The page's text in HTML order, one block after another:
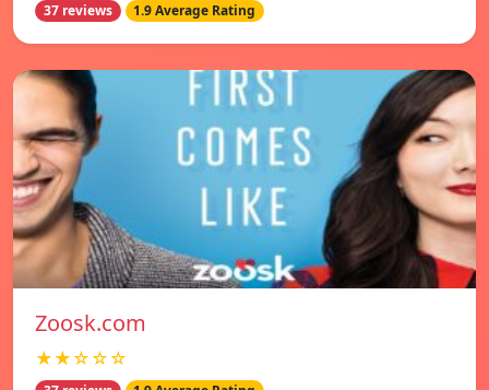
37 reviews 1.9 Average Rating
Zoosk.com
★★☆☆☆